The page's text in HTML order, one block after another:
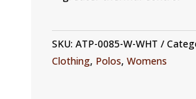
SKU: ATP-0085-W-WHT
Clothing, Polos, Womens